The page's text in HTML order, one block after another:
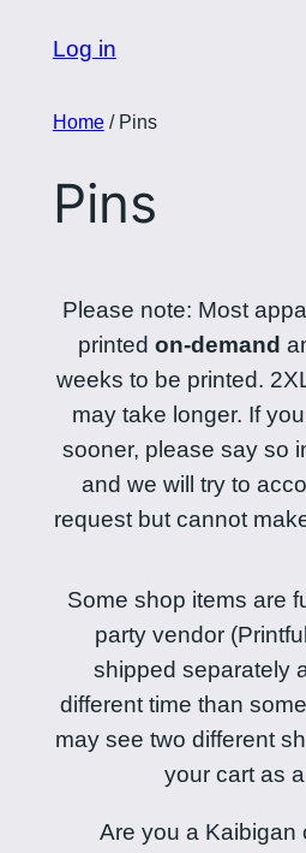
Log in
Home/ Pins
Pins
Please note: Most
printed on-demand
weeks to be printed.
may take longer. If
sooner, please say so
and we will try to
request but cannot
Some shop items are
party vendor
shipped separately
different time than
may see two different
your cart as
Are you a Kaibigan